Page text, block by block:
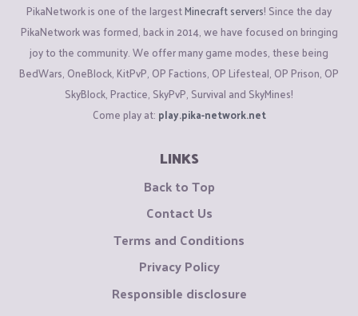
PikaNetwork is one of the largestMinecraft servers! Since the day
PikaNetwork was formed, back in 2014, we have focused on bringing
joy to the community. We offer many game modes, these being
BedWars, OneBlock, KitPvP, OP Factions, OP Lifesteal, OP Prison, OP
SkyBlock, Practice, SkyPvP, Survival and SkyMines!
Come play at: play.pika-network.net
LINKS
Back to Top
Contact Us
Terms and Conditions
Privacy Policy
Responsible disclosure